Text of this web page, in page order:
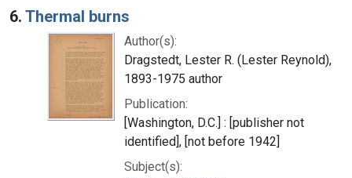
6. Thermal burns
Author(s):
Dragstedt, Lester R. (Lester Reynold),
1893-1975 author
Publication:
[Washington, D.C.] : [publisher not
identified], [not before 1942]
Subject(s):